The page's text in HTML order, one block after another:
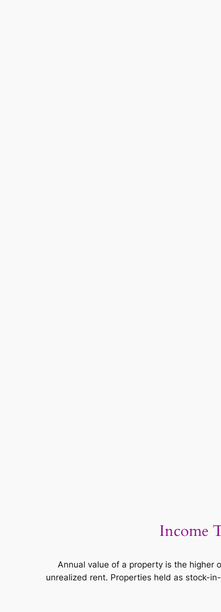
Income
Annual value of a property is the higher
unrealized rent. Properties held as stock-